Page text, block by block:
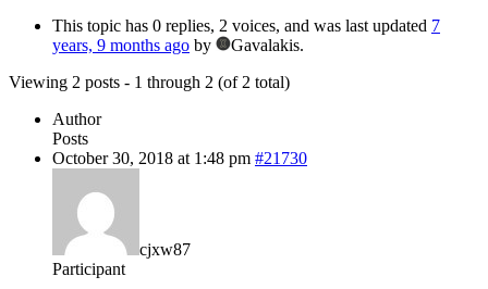
This topic has 0 replies, 2 voices, and was last updated 7
years, 9 months ago by
Gavalakis.
Viewing 2 posts - 1 through 2 (of 2 total)
Author
Posts
October 30, 2018 at 1:48 pm #21730
cjxw87
Participant